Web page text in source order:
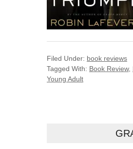
Filed Under: book reviews
Tagged With: Book Review,
Young Adult